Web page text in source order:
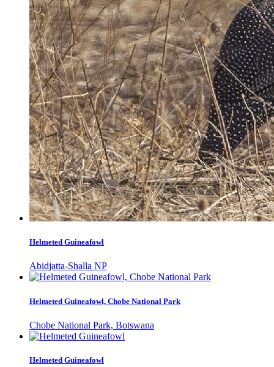
Helmeted Guineafowl
Abidjatta-Shalla NP
Helmeted Guineafowl, Chobe National Park
Chobe National Park, Botswana
Helmeted Guineafowl